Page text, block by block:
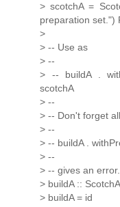
> scotchA =
preparation set.")
>
> -- Use as
> --
> -- buildA .
scotchA
> --
> -- Don't forget
> --
> -- buildA .
> --
> -- gives an error.
> buildA ::
> buildA = id